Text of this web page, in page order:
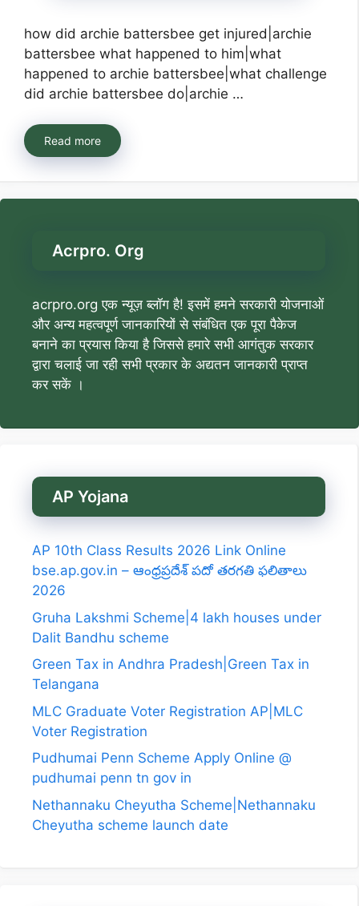
how did archie battersbee get injured|archie
battersbee what happened to him|what
happened to archie battersbee|what challenge
did archie battersbee do|archie …
Read more
Acrpro. Org
acrpro.org एक न्यूज़ ब्लॉग है! इसमें हमने सरकारी योजनाओं
और अन्य महत्वपूर्ण जानकारियों से संबंधित एक पूरा पैकेज
बनाने का प्रयास किया है जिससे हमारे सभी आगंतुक सरकार
द्वारा चलाई जा रही सभी प्रकार के अद्यतन जानकारी प्राप्त
कर सकें ।
AP Yojana
AP 10th Class Results 2026 Link Online
bse.ap.gov.in – ఆంధ్రప్రదేశ్ పదో తరగతి ఫలితాలు
2026
Gruha Lakshmi Scheme|4 lakh houses under
Dalit Bandhu scheme
Green Tax in Andhra Pradesh|Green Tax in
Telangana
MLC Graduate Voter Registration AP|MLC
Voter Registration
Pudhumai Penn Scheme Apply Online @
pudhumai penn tn gov in
Nethannaku Cheyutha Scheme|Nethannaku
Cheyutha scheme launch date